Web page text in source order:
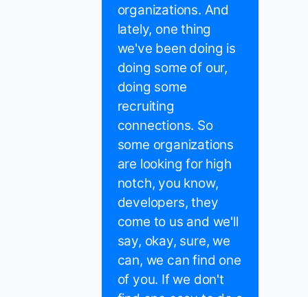
organizations. And
lately, one thing
we've been doing is
doing some of our,
doing some
recruiting
connections. So
some organizations
are looking for high
notch, you know,
developers, they
come to us and we'll
say, okay, sure, we
can, we can find one
of you. If we don't